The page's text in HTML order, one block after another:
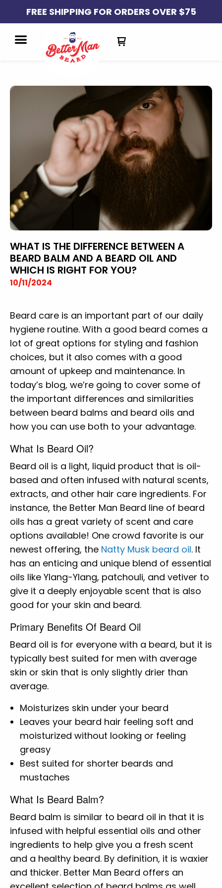
FREE SHIPPING FOR ORDERS OVER $75
WHAT IS THE DIFFERENCE BETWEEN A
BEARD BALM AND A BEARD OIL AND
WHICH IS RIGHT FOR YOU?
10/11/2024
Beard care is an important part of our daily
hygiene routine. With a good beard comes a
lot of great options for styling and fashion
choices, but it also comes with a good
amount of upkeep and maintenance. In
today’s blog, we’re going to cover some of
the important differences and similarities
between beard balms and beard oils and
how you can use both to your advantage.
What Is Beard Oil?
Beard oil is a light, liquid product that is oil-
based and often infused with natural scents,
extracts, and other hair care ingredients. For
instance, the Better Man Beard line of beard
oils has a great variety of scent and care
options available! One crowd favorite is our
newest offering, the Natty Musk beard oil. It
has an enticing and unique blend of essential
oils like Ylang-Ylang, patchouli, and vetiver to
give it a deeply enjoyable scent that is also
good for your skin and beard.
Primary Benefits Of Beard Oil
Beard oil is for everyone with a beard, but it is
typically best suited for men with average
skin or skin that is only slightly drier than
average.
Moisturizes skin under your beard
Leaves your beard hair feeling soft and
moisturized without looking or feeling
greasy
Best suited for shorter beards and
mustaches
What Is Beard Balm?
Beard balm is similar to beard oil in that it is
infused with helpful essential oils and other
ingredients to help give you a fresh scent
and a healthy beard. By definition, it is waxier
and thicker. Better Man Beard offers an